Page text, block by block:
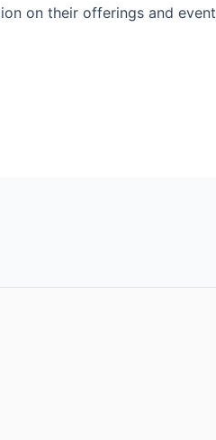
on their offerings and